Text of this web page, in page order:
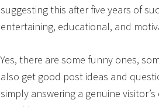
suggesting this after five years of
entertaining, educational, and
Yes, there are some funny ones,
also get good post ideas and
simply answering a genuine